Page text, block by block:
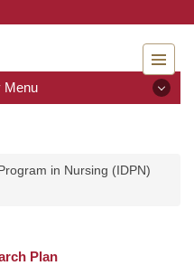
Menu
in Nursing (IDPN)
Plan